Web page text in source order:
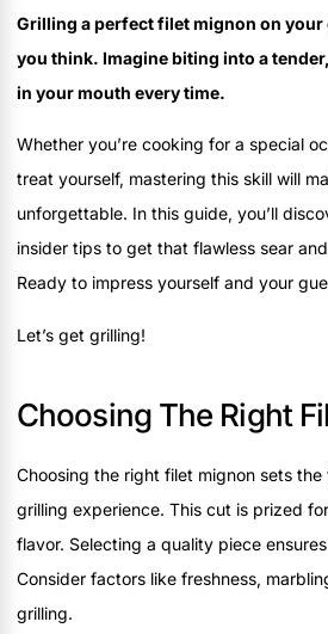
Grilling a perfect filet mignon on your
you think. Imagine biting into a
in your mouth every time.
Whether you’re cooking for a special
treat yourself, mastering this skill will
unforgettable. In this guide, you’ll
insider tips to get that flawless sear
Ready to impress yourself and your
Let’s get grilling!
Choosing The Right
Choosing the right filet mignon sets
grilling experience. This cut is prized
flavor. Selecting a quality piece
Consider factors like freshness,
grilling.